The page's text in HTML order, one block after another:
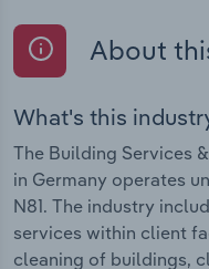
About
What's this
The Building Services
in Germany operates
N81. The industry
services within client
cleaning of buildings,